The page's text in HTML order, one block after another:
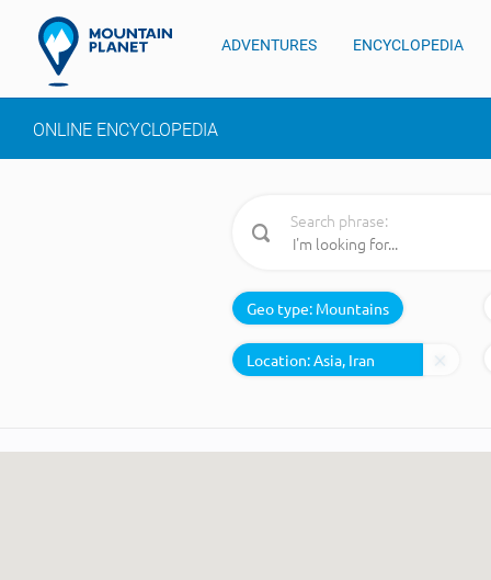
ADVENTURES ENCYCLOPEDIA
ONLINE ENCYCLOPEDIA
Search phrase:
Geo type: Mountains
Location: